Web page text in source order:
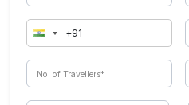
Chidambaram, or
to create a personalized